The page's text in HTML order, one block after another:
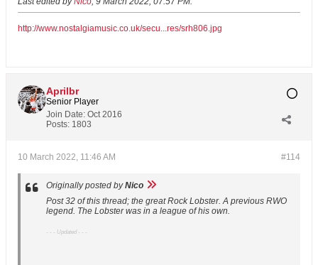
http://www.nostalgiamusic.co.uk/secu...res/srh806.jpg
Aprilbr
Senior Player
Join Date: Oct 2016
Posts: 1803
#114
10 March 2022, 11:46 AM
Originally posted byNico
Post 32 of this thread; the great Rock Lobster. A previous RWO
legend. The Lobster was in a league of his own.
- - - Updated - - -